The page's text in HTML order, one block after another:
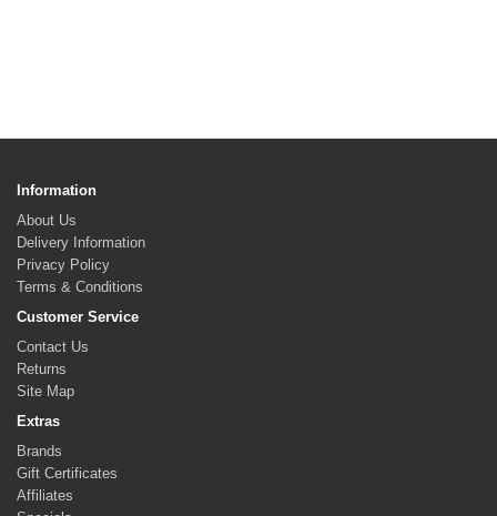
Information
About Us
Delivery Information
Privacy Policy
Terms & Conditions
Customer Service
Contact Us
Returns
Site Map
Extras
Brands
Gift Certificates
Affiliates